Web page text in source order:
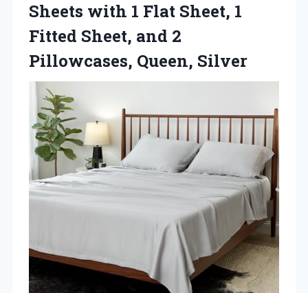
Sheets with 1 Flat Sheet, 1
Fitted Sheet, and 2
Pillowcases, Queen, Silver